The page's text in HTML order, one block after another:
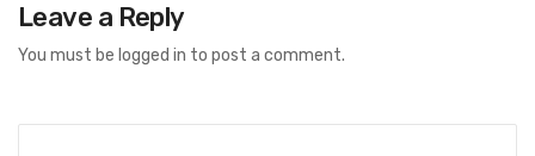
Leave a Reply
You must be logged in to post a comment.